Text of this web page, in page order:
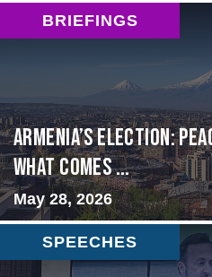
BRIEFINGS
Armenia’s Election:
What Comes ...
May 28, 2026
SPEECHES